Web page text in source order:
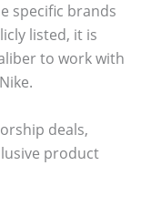
specific brands
listed, it is
to work with
deals,
product